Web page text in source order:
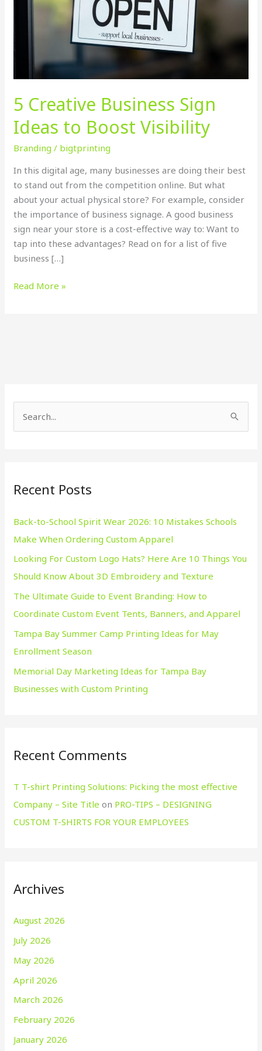
5 Creative Business Sign
Ideas to Boost Visibility
Branding / bigtprinting
In this digital age, many businesses are doing their best
to stand out from the competition online. But what
about your actual physical store? For example, consider
the importance of business signage. A good business
sign near your store is a cost-effective way to: Want to
tap into these advantages? Read on for a list of five
business […]
Read More »
c
f
o
r
:
Recent Posts
Back-to-School Spirit Wear 2026: 10 Mistakes Schools
Make When Ordering Custom Apparel
Looking For Custom Logo Hats? Here Are 10 Things You
Should Know About 3D Embroidery and Texture
The Ultimate Guide to Event Branding: How to
Coordinate Custom Event Tents, Banners, and Apparel
Tampa Bay Summer Camp Printing Ideas for May
Enrollment Season
Memorial Day Marketing Ideas for Tampa Bay
Businesses with Custom Printing
Recent Comments
T T-shirt Printing Solutions: Picking the most effective
Company – Site Title on PRO-TIPS – DESIGNING
CUSTOM T-SHIRTS FOR YOUR EMPLOYEES
Archives
August 2026
July 2026
May 2026
April 2026
March 2026
February 2026
January 2026